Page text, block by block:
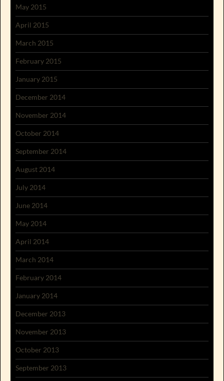
May 2015
April 2015
March 2015
February 2015
January 2015
December 2014
November 2014
October 2014
September 2014
August 2014
July 2014
June 2014
May 2014
April 2014
March 2014
February 2014
January 2014
December 2013
November 2013
October 2013
September 2013